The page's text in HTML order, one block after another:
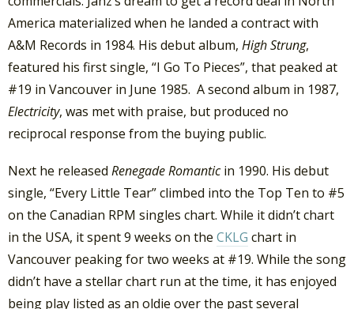
America materialized when he landed a contract with
A&M Records in 1984. His debut album, High Strung,
featured his first single, “I Go To Pieces”, that peaked at
#19 in Vancouver in June 1985. A second album in 1987,
Electricity, was met with praise, but produced no
reciprocal response from the buying public.
Next he released Renegade Romanticin 1990. His debut
single, “Every Little Tear” climbed into the Top Ten to #5
on the Canadian RPM singles chart. While it didn’t chart
in the USA, it spent 9 weeks on the CKLG chart in
Vancouver peaking for two weeks at #19. While the song
didn’t have a stellar chart run at the time, it has enjoyed
being play listed as an oldie over the past several